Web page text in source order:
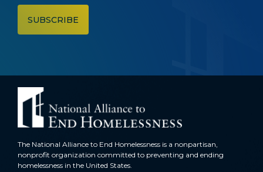
The National Alliance to End Homelessness is a nonpartisan,
nonprofit organization committed to preventing and ending
homelessness in the United States.